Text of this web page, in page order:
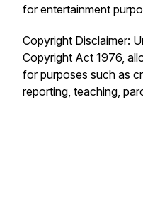
for entertainment
Copyright Disclaimer:
Copyright Act 1976,
for purposes such as
reporting, teaching,